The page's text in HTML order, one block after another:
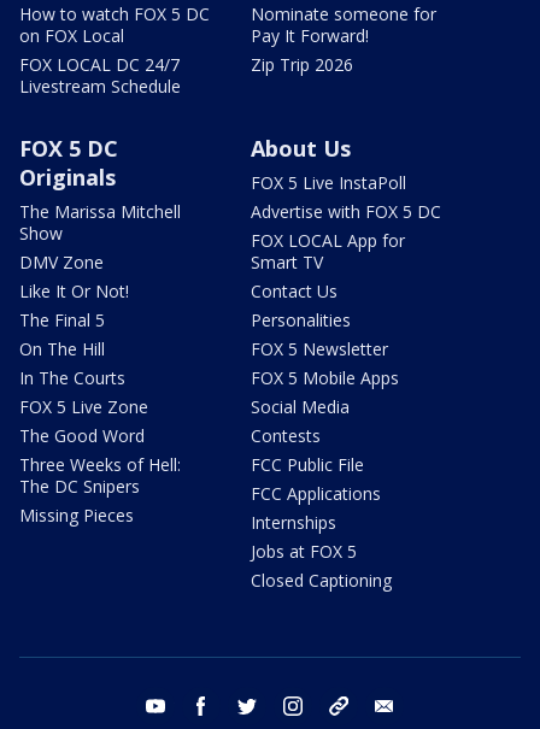
How to watch FOX 5 DC
on FOX Local
FOX LOCAL DC 24/7
Livestream Schedule
Nominate someone for
Pay It Forward!
Zip Trip 2026
FOX 5 DC
Originals
The Marissa Mitchell
Show
DMV Zone
Like It Or Not!
The Final 5
On The Hill
In The Courts
FOX 5 Live Zone
The Good Word
Three Weeks of Hell:
The DC Snipers
Missing Pieces
About Us
FOX 5 Live InstaPoll
Advertise with FOX 5 DC
FOX LOCAL App for
Smart TV
Contact Us
Personalities
FOX 5 Newsletter
FOX 5 Mobile Apps
Social Media
Contests
FCC Public File
FCC Applications
Internships
Jobs at FOX 5
Closed Captioning
youtube facebook twitter instagram tiktok